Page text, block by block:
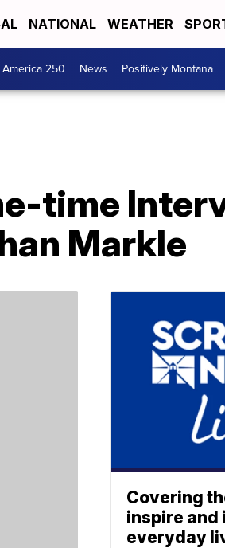
NATIONAL WEATHER
America 250 News Positively Montana
time
Markle
Covering
inspire and
everyday